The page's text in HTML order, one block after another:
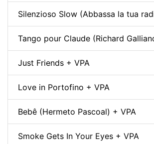
Silenzioso Slow (Abbassa la tua
Tango pour Claude (Richard
Just Friends + VPA
Love in Portofino + VPA
Bebê (Hermeto Pascoal) + VPA
Smoke Gets In Your Eyes + VPA